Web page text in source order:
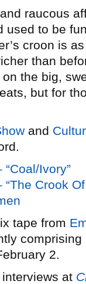
raucous
used to be
croon is
than
the big,
but for
and
Ivory”
Crook
tape from
2.
at